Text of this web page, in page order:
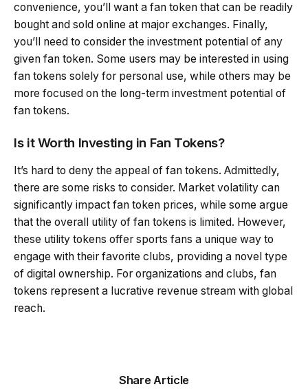
convenience, you’ll want a fan token that can be readily
bought and sold online at major exchanges. Finally,
you’ll need to consider the investment potential of any
given fan token. Some users may be interested in using
fan tokens solely for personal use, while others may be
more focused on the long-term investment potential of
fan tokens.
Is it Worth Investing in Fan Tokens?
It’s hard to deny the appeal of fan tokens. Admittedly,
there are some risks to consider. Market volatility can
significantly impact fan token prices, while some argue
that the overall utility of fan tokens is limited. However,
these utility tokens offer sports fans a unique way to
engage with their favorite clubs, providing a novel type
of digital ownership. For organizations and clubs, fan
tokens represent a lucrative revenue stream with global
reach.
Share Article